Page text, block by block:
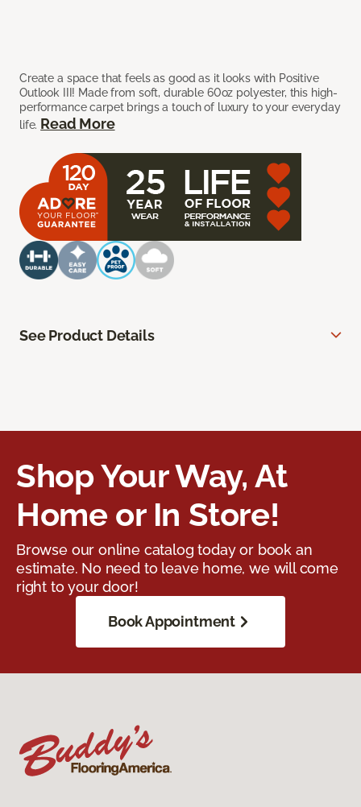
Create a space that feels as good as it looks with Positive
Outlook III! Made from soft, durable 60oz polyester, this high-
performance carpet brings a touch of luxury to your everyday
life. Read More
See Product Details
Shop Your Way, At
Home or In Store!
Browse our online catalog today or book an
estimate. No need to leave home, we will come
right to your door!
Book Appointment